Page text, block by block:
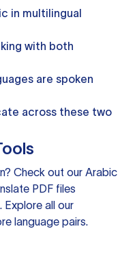
in multilingual
with both
are spoken
across these two
Check out our Arabic
PDF files
all our
language pairs.